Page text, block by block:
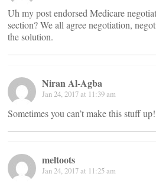
Uh my post endorsed Medicare
section? We all agree negotiation,
the solution.
Niran Al-Agba
Jan 24, 2017 at 11:39 am
Sometimes you can’t make this stuff up!
meltoots
Jan 24, 2017 at 11:25 am